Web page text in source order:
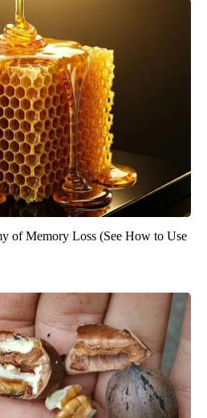
of Memory Loss (See How to Use